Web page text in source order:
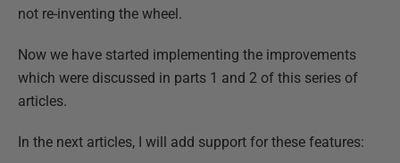
not re-inventing the wheel.
Now we have started implementing the improvements
which were discussed in parts 1 and 2 of this series of
articles.
In the next articles, I will add support for these features: